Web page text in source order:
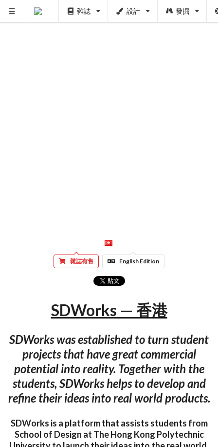
雜誌 設計 發掘
雜誌有售 English Edition
SDWorks — 香港
SDWorks was established to turn student
projects that have great commercial
potential into reality. Together with the
students, SDWorks helps to develop and
refine their ideas into real world products.
SDWorks is a platform that assists students from
School of Design at The Hong Kong Polytechnic